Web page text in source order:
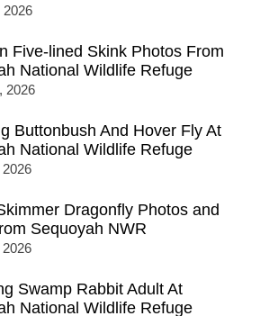
2026
Five-lined Skink Photos From
National Wildlife Refuge
2026
Buttonbush And Hover Fly At
National Wildlife Refuge
Dragonfly Photos and
Sequoyah NWR
Swamp Rabbit Adult At
National Wildlife Refuge